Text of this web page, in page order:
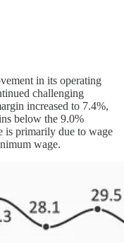
in its operating
challenging
increased to 7.4%,
below the 9.0%
is primarily due to wage
wage.